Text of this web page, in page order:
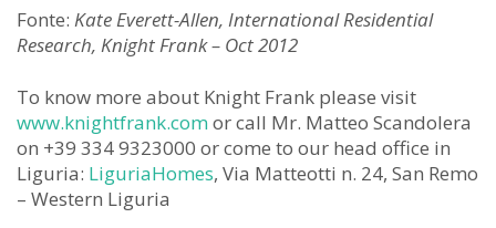
Fonte: Kate Everett-Allen, International Residential
Research, Knight Frank – Oct 2012
To know more about Knight Frank please visit
www.knightfrank.comor call Mr. Matteo Scandolera
on +39 334 9323000 or come to our head office in
Liguria: LiguriaHomes, Via Matteotti n. 24, San Remo
– Western Liguria